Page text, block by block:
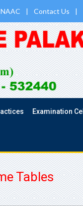
NAAC | Contact Us |
Examination Cell
Tables